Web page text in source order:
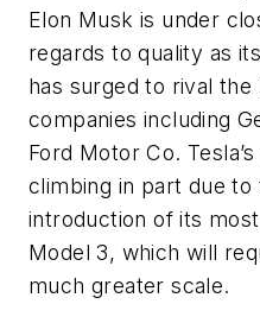
Elon Musk is under
regards to quality as
has surged to rival
companies including
Ford Motor Co.
climbing in part due to
introduction of its
Model 3, which will
much greater scale.